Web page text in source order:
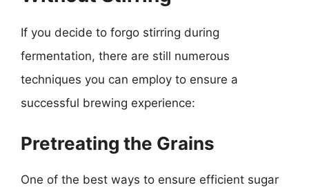
If you decide to forgo stirring during
fermentation, there are still numerous
techniques you can employ to ensure a
successful brewing experience:
Pretreating the Grains
One of the best ways to ensure efficient sugar